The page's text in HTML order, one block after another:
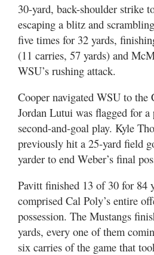
30-yard, back-shoulder strike
escaping a blitz and
five times for 32 yards,
(11 carries, 57 yards) and
WSU’s rushing attack.
Cooper navigated WSU to the
Jordan Lutui was flagged for
second-and-goal play. Kyle
previously hit a 25-yard field
yarder to end Weber’s final
Pavitt finished 13 of 30 for 84
comprised Cal Poly’s entire
possession. The Mustangs
yards, every one of them
six carries of the game that